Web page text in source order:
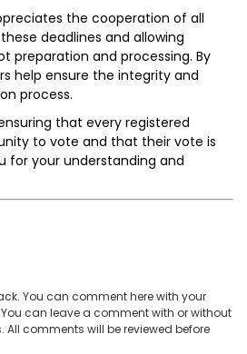
the cooperation of all
deadlines and allowing
preparation and processing. By
help ensure the integrity and
process.
that every registered
to vote and that their vote is
for your understanding and
You can comment here with your
can leave a comment with or without
comments will be reviewed before